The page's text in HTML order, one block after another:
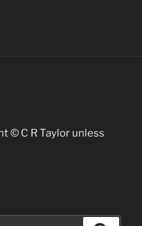
© C R Taylor unless